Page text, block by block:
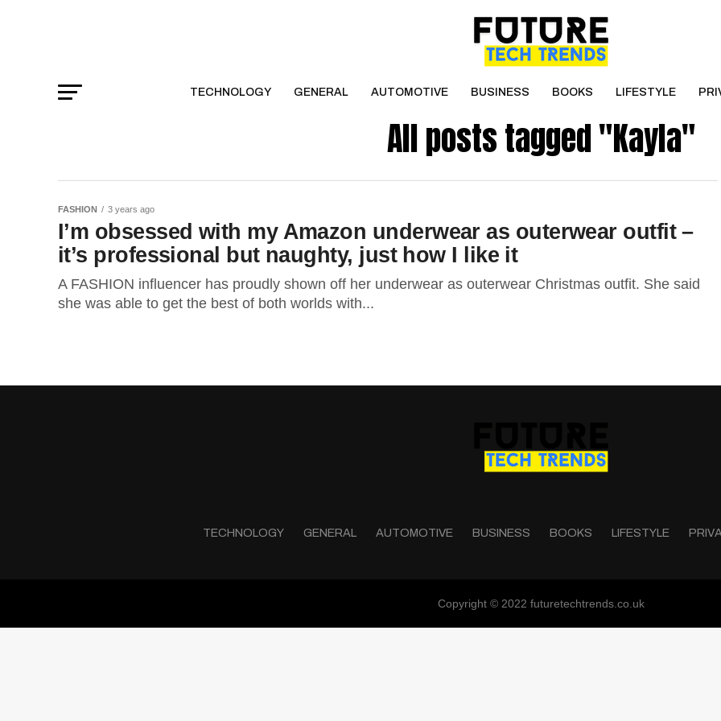
TECHNOLOGY GENERAL AUTOMOTIVE BUSINESS BOOKS LIFESTYLE
All posts tagged "Kayla"
FASHION 3 years ago
I’m obsessed with my Amazon underwear as outerwear outfit –
it’s professional but naughty, just how I like it
A FASHION influencer has proudly shown off her underwear as outerwear Christmas outfit. She said
she was able to get the best of both worlds with...
TECHNOLOGY GENERAL AUTOMOTIVE BUSINESS BOOKS LIFESTYLE
Copyright © 2022 futuretechtrends.co.uk